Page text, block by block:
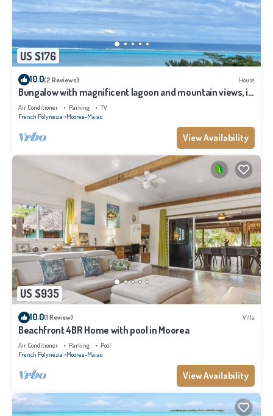
US $176
10.0(2 Reviews) House
Bungalow with magnificent lagoon and mountain views, in
a natural setting
Air Conditioner Parking
TV
French Polynesia Moorea-Maiao
View Availability
US $935
10.0(1 Review) Villa
Beachfront 4BR Home with pool in Moorea
Air Conditioner Parking
Pool
French Polynesia Moorea-Maiao
View Availability